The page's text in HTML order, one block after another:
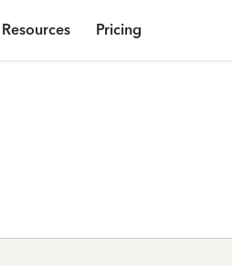
Resources Pricing